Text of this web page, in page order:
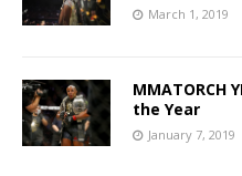
March 1, 2019
MMATORCH
the Year
January 7, 2019